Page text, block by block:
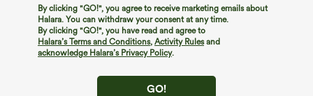
By clicking "GO!", you agree to receive marketing emails about
Halara. You can withdraw your consent at any time.
By clicking "GO!", you have read and agree to
Halara’s Terms and Conditions, Activity Rulesand
acknowledge Halara’s Privacy Policy.
GO!